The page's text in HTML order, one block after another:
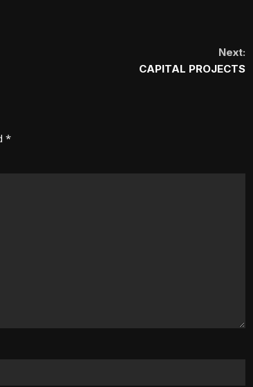
Next:
CAPITAL PROJECTS
*